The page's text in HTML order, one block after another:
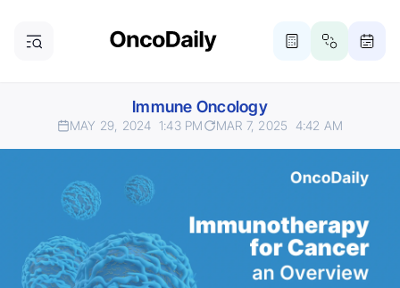
Immune Oncology
MAY 29, 2024 1:43 PM MAR 7, 2025 4:42 AM